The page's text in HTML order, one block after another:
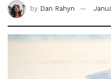
by Dan Rahyn